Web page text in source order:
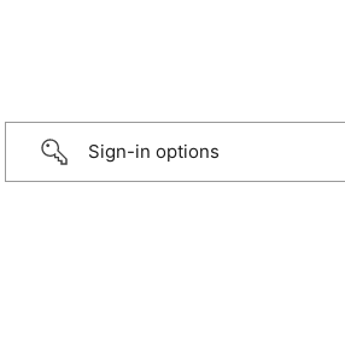
Sign-in options